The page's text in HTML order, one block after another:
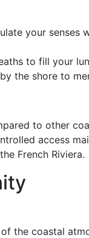
your senses
to fill your
the shore to
to other
access
French Riviera.
the coastal